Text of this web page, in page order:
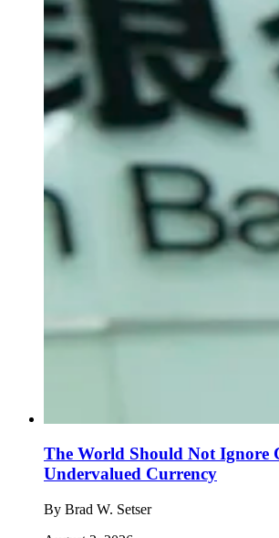
The World Should Not Ignore
Undervalued Currency
By Brad W. Setser